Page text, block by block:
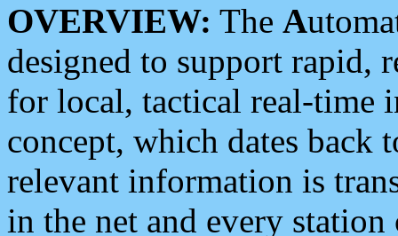
OVERVIEW: The A
designed to support rapid,
for local, tactical real-time
concept, which dates back
relevant information is
in the net and every